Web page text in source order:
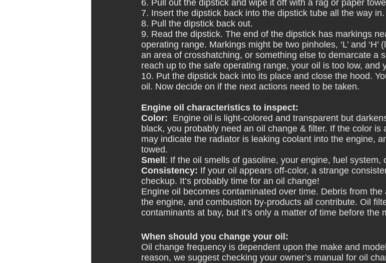
6. Pull out the dipstick and wipe it off with a rag or paper
7. Insert the dipstick back into the dipstick tube all the way in.
8. Pull the dipstick back out.
9. Read the dipstick. The end of the dipstick has markings
operating range. Markings might be two pinholes, ‘L’ and ‘H’
an area of crosshatching, or something else to demarcate a
reach up to the safe operating range, your oil is too low, and
10. Put the dipstick back into its place and close the hood.
oil. Now decide on if the next actions need to be taken.
Engine oil characteristics to inspect:
Color:
Engine oil is light-colored and transparent but
black, you probably need an oil change & filter. If the color is
may indicate the radiator is leaking coolant into the engine,
towed.
Smell : If the oil smells of gasoline, your engine, fuel system,
Consistency: If your oil appears off-color, a strange
checkup. It’s probably time for an oil change!
Engine oil becomes contaminated over time. Debris from
the engine, and combustion by-products all contribute. Oil
contaminants at bay, but it’s only a matter of time before the
When should you change your oil:
Oil change frequency is dependent upon the make and
reason, we suggest checking your owner’s manual for oil